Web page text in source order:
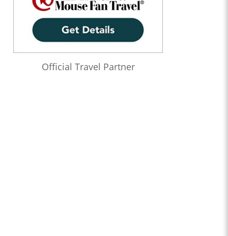
Official Travel Partner